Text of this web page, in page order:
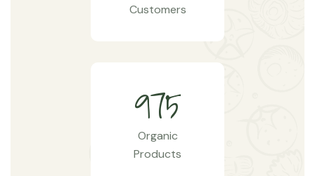
Customers
975
Organic
Products